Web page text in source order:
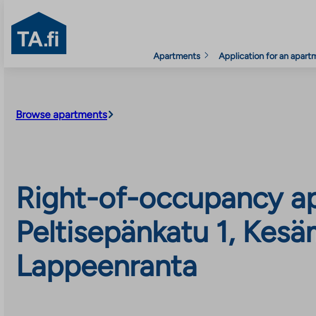
TA.fi
Apartments Application for an
Browse apartments
Right-of-occupancy
Peltisepänkatu 1,
Lappeenranta